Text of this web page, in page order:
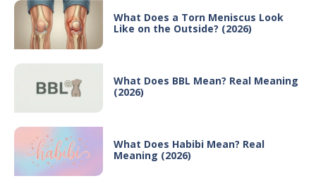
What Does a Torn Meniscus Look
Like on the Outside? (2026)
What Does BBL Mean? Real Meaning
(2026)
What Does Habibi Mean? Real
Meaning (2026)